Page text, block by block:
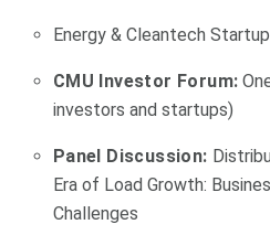
Energy & Cleantech
CMU Investor Forum:
investors and startups)
Panel Discussion:
Era of Load Growth:
Challenges